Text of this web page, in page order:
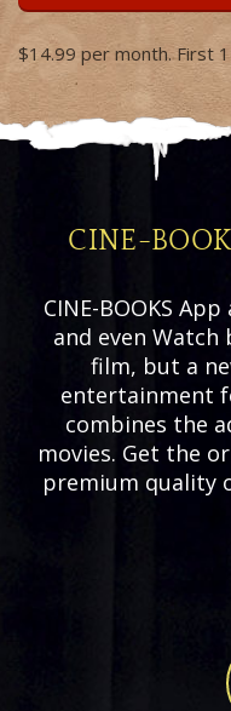
$14.99 per month. First
CINE-
CINE-BOOKS
and even Watch
film, but a
entertainment
combines the
movies. Get the
premium quality